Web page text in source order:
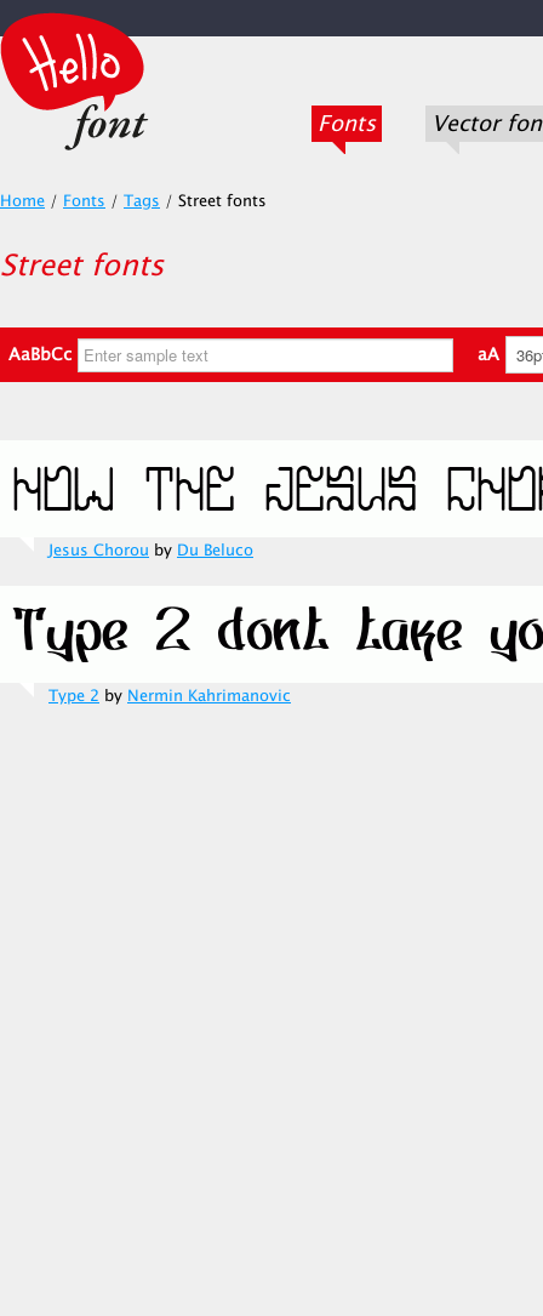
Fonts Vector
Home / Fonts / Tags / Street fonts
Street fonts
AaBbCc aA
Jesus Chorou by Du Beluco
Type 2 by Nermin Kahrimanovic